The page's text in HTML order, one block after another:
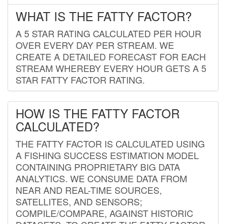
WHAT IS THE FATTY FACTOR?
A 5 STAR RATING CALCULATED PER HOUR
OVER EVERY DAY PER STREAM. WE
CREATE A DETAILED FORECAST FOR EACH
STREAM WHEREBY EVERY HOUR GETS A 5
STAR FATTY FACTOR RATING.
HOW IS THE FATTY FACTOR
CALCULATED?
THE FATTY FACTOR IS CALCULATED USING
A FISHING SUCCESS ESTIMATION MODEL
CONTAINING PROPRIETARY BIG DATA
ANALYTICS. WE CONSUME DATA FROM
NEAR AND REAL-TIME SOURCES,
SATELLITES, AND SENSORS;
COMPILE/COMPARE, AGAINST HISTORIC